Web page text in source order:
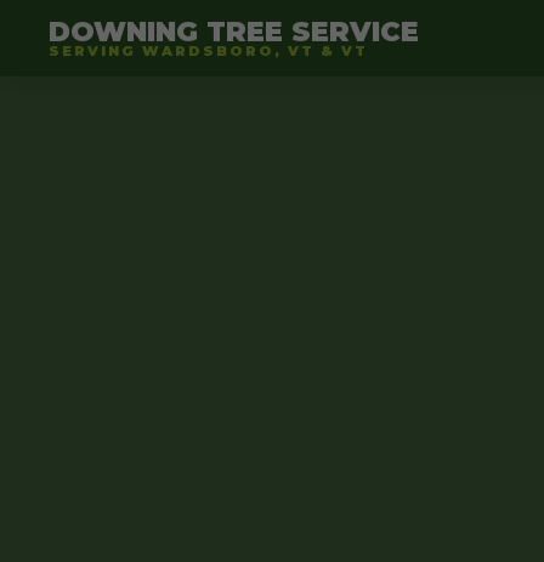
DOWNING TREE SERVICE
SERVING WARDSBORO, VT & VT